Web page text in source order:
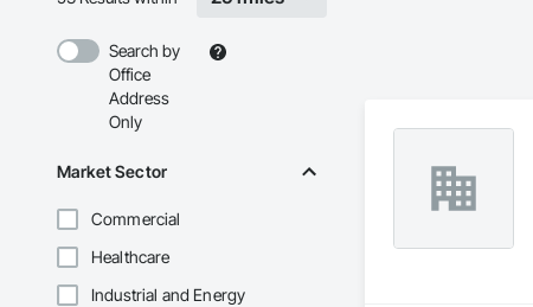
Search by
Office
Address
Only
Market Sector
Commercial
Healthcare
Industrial and Energy